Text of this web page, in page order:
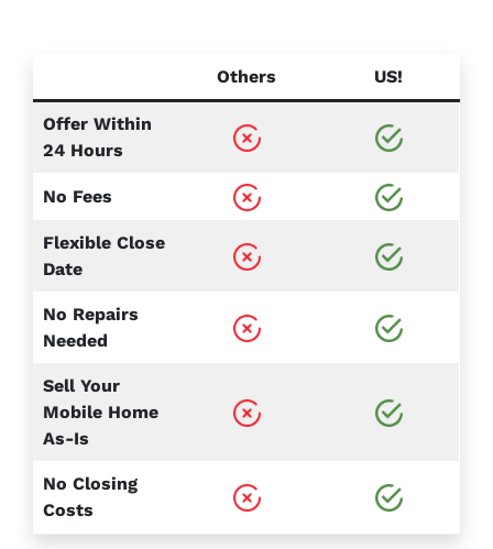
Others US!
Offer Within
24 Hours
No Fees
Flexible Close
Date
No Repairs
Needed
Sell Your
Mobile Home
As-Is
No Closing
Costs